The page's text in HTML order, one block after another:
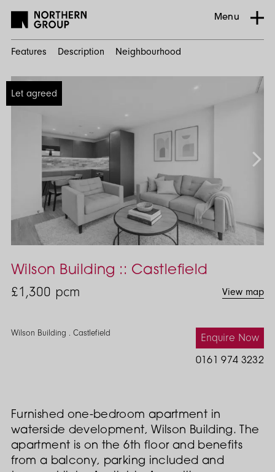
Menu
Features Description Neighbourhood
Home
Residential
Castlefield
Bed
Wilson Building :: Castlefield
£1,300 pcm View map
Wilson Building . Castlefield
0161 974 3232
Enquire Now
Let agreed
Furnished one-bedroom apartment in
waterside development, Wilson Building. The
apartment is on the 6th floor and benefits
from a balcony, parking included and